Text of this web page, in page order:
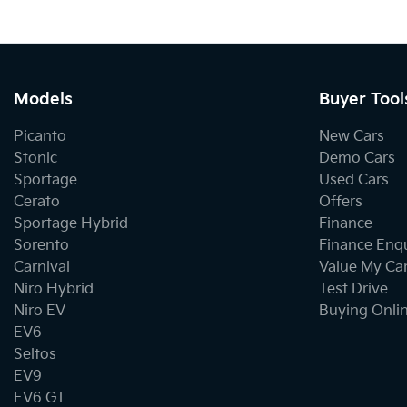
Models
Picanto
Stonic
Sportage
Cerato
Sportage Hybrid
Sorento
Carnival
Niro Hybrid
Niro EV
EV6
Seltos
EV9
EV6 GT
Buyer
New Cars
Demo Cars
Used Cars
Offers
Finance
Finance
Value My
Test Drive
Buying